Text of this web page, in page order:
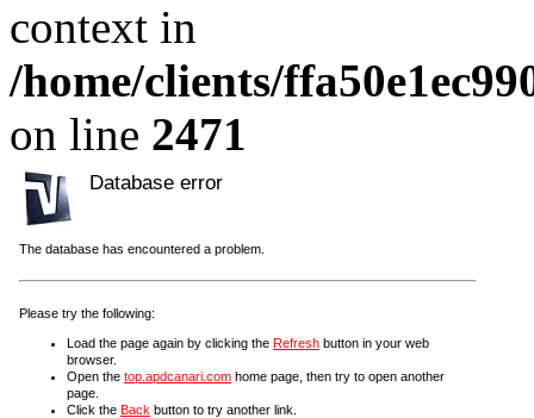
context in
/home/clients/
on line 2471
Database error
The database has encountered a problem.
Please try the following:
Load the page again by clicking the Refresh button in your web
browser.
Open the top.apdcanari.com home page, then try to open another
page.
Click the Back button to try another link.